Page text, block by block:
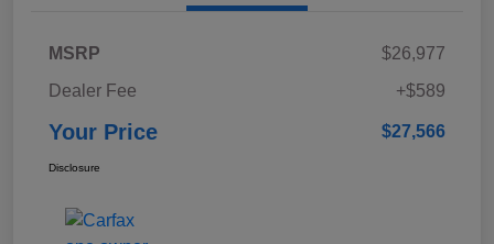
MSRP
$26,977
Dealer Fee
+$589
Your Price $27,566
Disclosure